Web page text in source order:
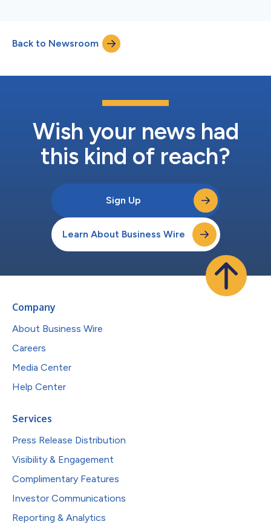
Back to Newsroom
Wish your news had
this kind of reach?
Sign Up
Learn About Business Wire
Company
About Business Wire
Careers
Media Center
Help Center
Services
Press Release Distribution
Visibility & Engagement
Complimentary Features
Investor Communications
Reporting & Analytics